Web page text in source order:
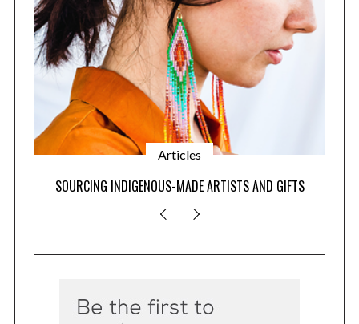
Articles
SOURCING INDIGENOUS-MADE ARTISTS AND GIFTS